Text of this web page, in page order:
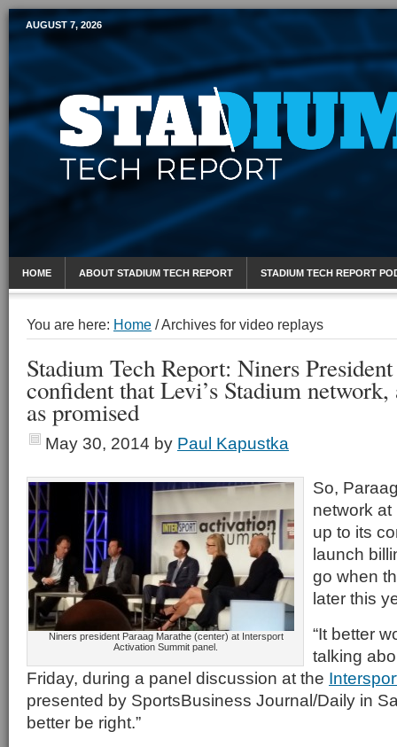
Mobile Sports Report
AUGUST 7, 2026
HOME ABOUT STADIUM TECH REPORT STADIUM TECH REPORT
You are here: Home /Archives for video replays
Stadium Tech Report: Niners
confident that Levi’s Stadium
as promised
May 30, 2014 by Paul Kapustka
Niners president Paraag Marathe (center) at Intersport
Activation Summit panel.
So,
network at
up to its
launch
go when
later this
“It better
talking
Friday, during a panel discussion at the
presented by SportsBusiness Journal/Daily in
better be right.”